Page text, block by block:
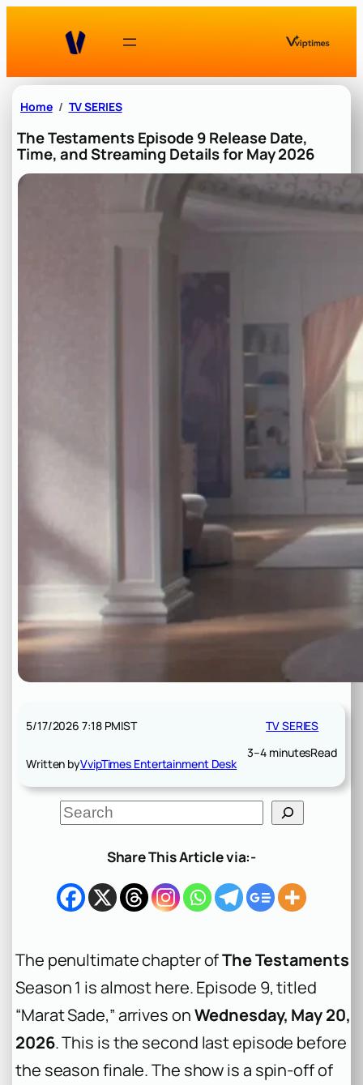
Home TV SERIES
The Testaments Episode 9 Release Date,
Time, and Streaming Details for May 2026
5/17/2026 7:18 PMIST
Written byVvipTimes Entertainment Desk
TV SERIES
3–4 minutesRead
S
e
h
Share This Article via:-
The penultimate chapter ofThe Testaments
Season 1 is almost here. Episode 9, titled
“Marat Sade,” arrives onWednesday, May 20,
2026. This is the second last episode before
the season finale. The show is a spin-off of